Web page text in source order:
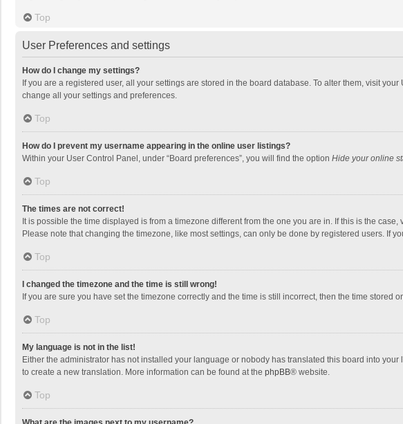
Top
User Preferences and settings
How do I change my settings?
If you are a registered user, all your settings are stored in the board database. To alter them, visit
change all your settings and preferences.
Top
How do I prevent my username appearing in the online user listings?
Within your User Control Panel, under “Board preferences”, you will find the option Hide your online
Top
The times are not correct!
It is possible the time displayed is from a timezone different from the one you are in. If this is the
Please note that changing the timezone, like most settings, can only be done by registered users. If
Top
I changed the timezone and the time is still wrong!
If you are sure you have set the timezone correctly and the time is still incorrect, then the time
Top
My language is not in the list!
Either the administrator has not installed your language or nobody has translated this board into
to create a new translation. More information can be found at the phpBB® website.
Top